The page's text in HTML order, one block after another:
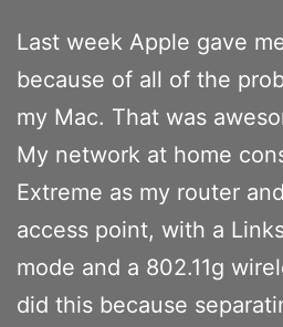
Last week Apple gave
because of all of the
my Mac. That was
My network at home
Extreme as my router
access point, with a
mode and a 802.11g
did this because